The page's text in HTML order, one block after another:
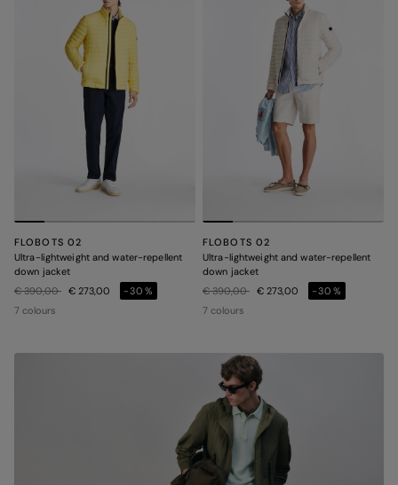
FLOBOTS 02
Ultra-lightweight and water-repellent
down jacket
Price reduced from
€ 390,00to€ 273,00
-30%
7 colours
FLOBOTS 02
Ultra-lightweight and water-repellent
down jacket
Price reduced from
€ 390,00to€ 273,00
-30%
7 colours